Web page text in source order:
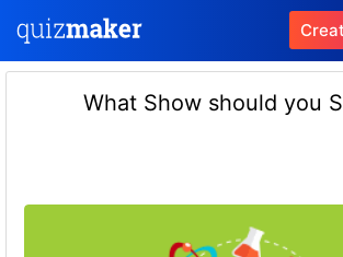
What Show should you